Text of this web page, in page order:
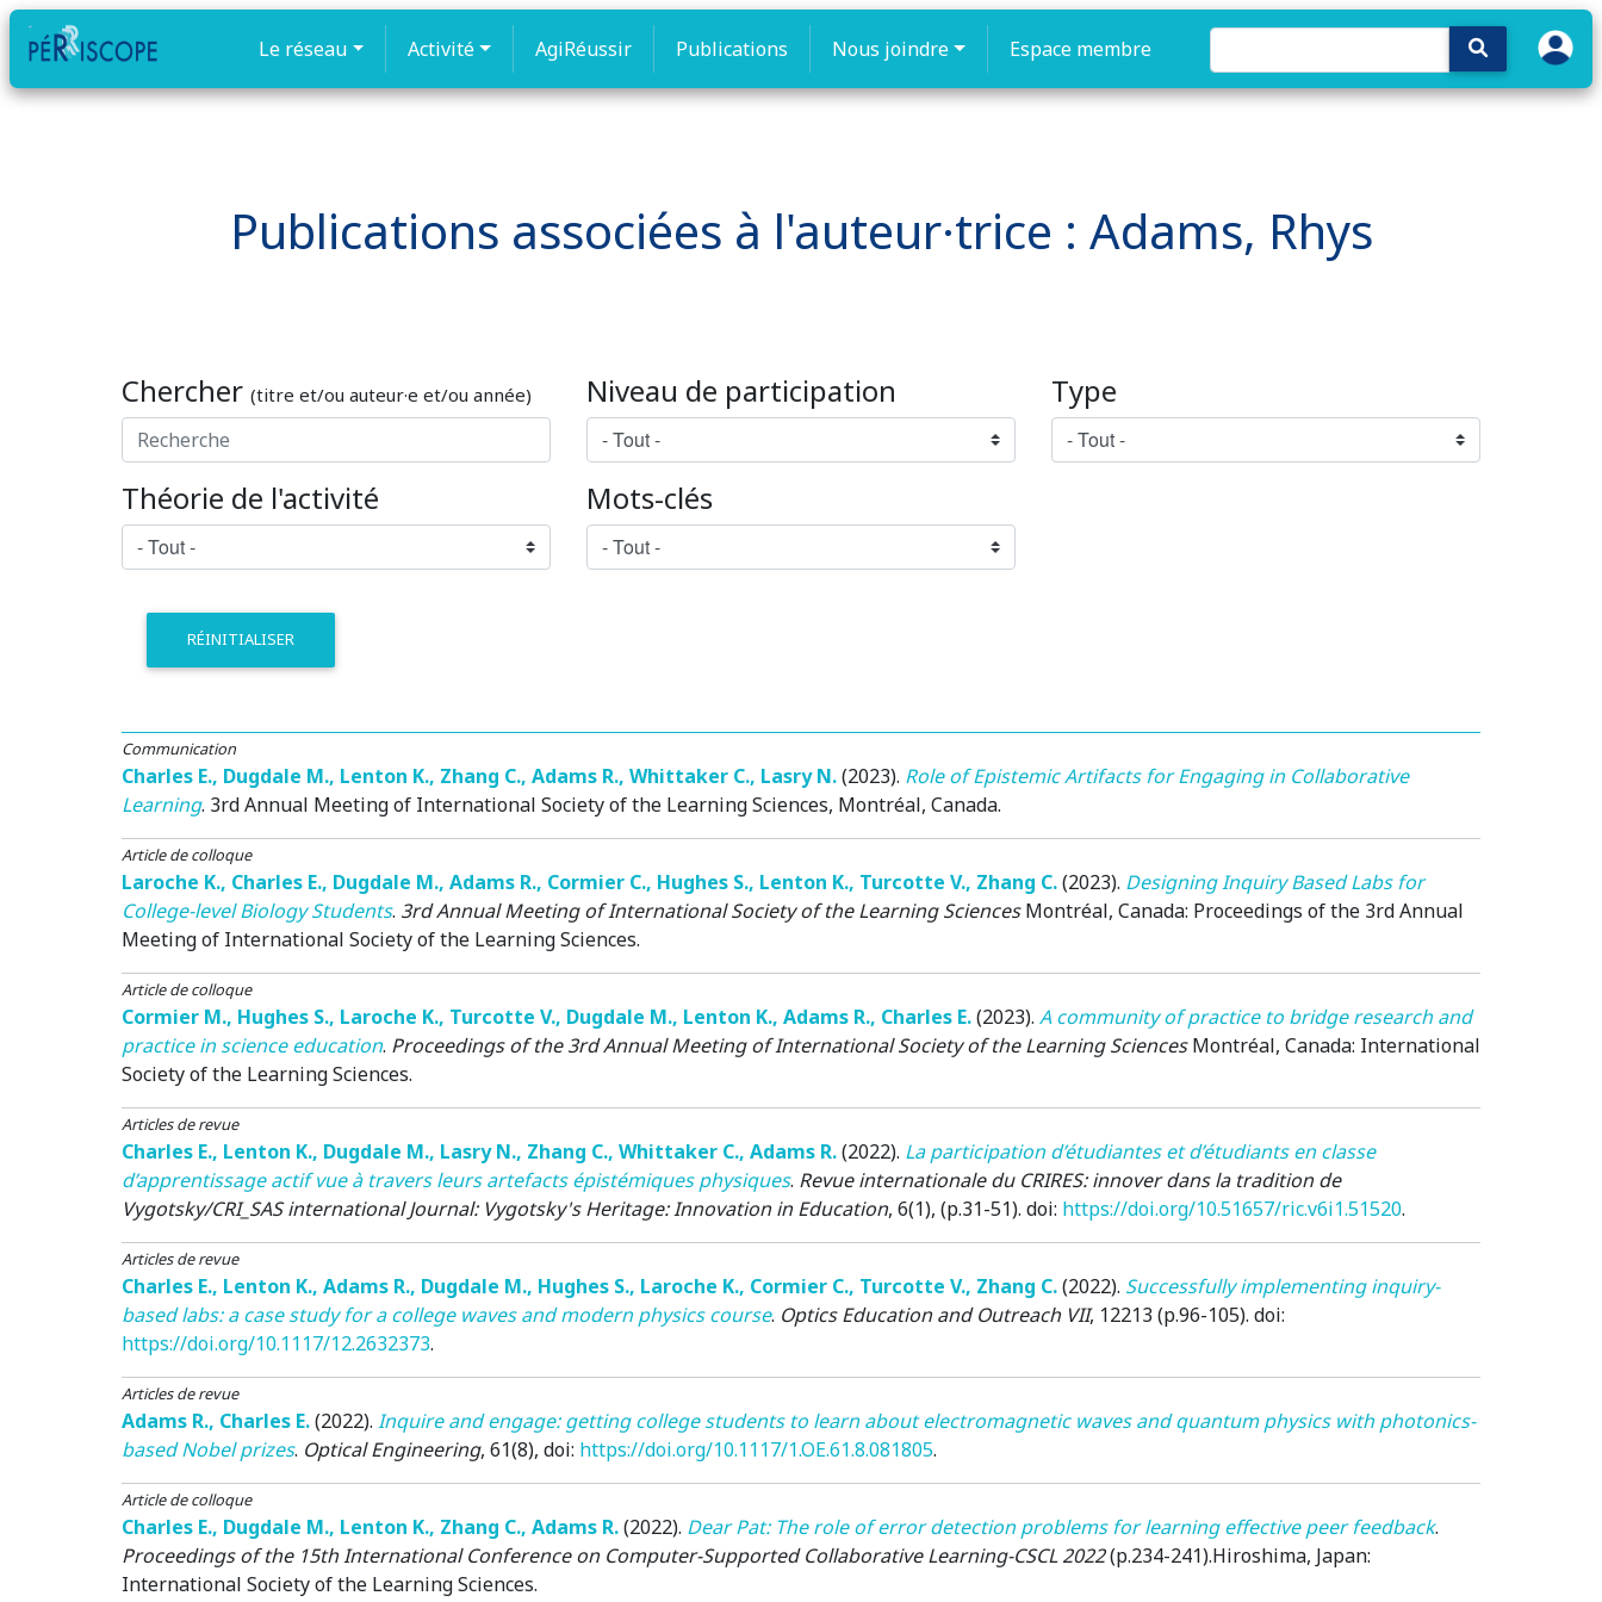
Le réseau Activité AgiRéussir Publications Nous joindre Espace membre
Publications associées à l'auteur·trice : Adams, Rhys
Chercher (titre et/ou auteur·e et/ou année) Niveau de participation Type
Théorie de l'activité Mots-clés
RÉINITIALISER
Communication
Charles E., Dugdale M., Lenton K., Zhang C., Adams R., Whittaker C., Lasry N.(2023). Role of Epistemic Artifacts for Engaging in Collaborative
Learning. 3rd Annual Meeting of International Society of the Learning Sciences, Montréal, Canada.
Article de colloque
Laroche K., Charles E., Dugdale M., Adams R., Cormier C., Hughes S., Lenton K., Turcotte V., Zhang C.(2023). Designing Inquiry Based Labs for
College-level Biology Students. 3rd Annual Meeting of International Society of the Learning Sciences Montréal, Canada: Proceedings of the 3rd Annual
Meeting of International Society of the Learning Sciences.
Article de colloque
Cormier M., Hughes S., Laroche K., Turcotte V., Dugdale M., Lenton K., Adams R., Charles E.(2023). A community of practice to bridge research and
practice in science education. Proceedings of the 3rd Annual Meeting of International Society of the Learning Sciences Montréal, Canada: International
Society of the Learning Sciences.
Articles de revue
Charles E., Lenton K., Dugdale M., Lasry N., Zhang C., Whittaker C., Adams R.(2022). La participation d’étudiantes et d’étudiants en classe
d’apprentissage actif vue à travers leurs artefacts épistémiques physiques. Revue internationale du CRIRES: innover dans la tradition de
Vygotsky/CRI_SAS international Journal: Vygotsky's Heritage: Innovation in Education, 6(1), (p.31-51). doi: https://doi.org/10.51657/ric.v6i1.51520.
Articles de revue
Charles E., Lenton K., Adams R., Dugdale M., Hughes S., Laroche K., Cormier C., Turcotte V., Zhang C.(2022). Successfully implementing inquiry-
based labs: a case study for a college waves and modern physics course. Optics Education and Outreach VII, 12213 (p.96-105). doi:
https://doi.org/10.1117/12.2632373.
Articles de revue
Adams R., Charles E.(2022). Inquire and engage: getting college students to learn about electromagnetic waves and quantum physics with photonics-
based Nobel prizes. Optical Engineering, 61(8), doi: https://doi.org/10.1117/1.OE.61.8.081805.
Article de colloque
Charles E., Dugdale M., Lenton K., Zhang C., Adams R.(2022). Dear Pat: The role of error detection problems for learning effective peer feedback.
Proceedings of the 15th International Conference on Computer-Supported Collaborative Learning-CSCL 2022(p.234-241).Hiroshima, Japan:
International Society of the Learning Sciences.